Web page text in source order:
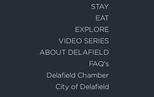
STAY
EAT
EXPLORE
VIDEO SERIES
ABOUT DELAFIELD
FAQ's
Delafield Chamber
City of Delafield